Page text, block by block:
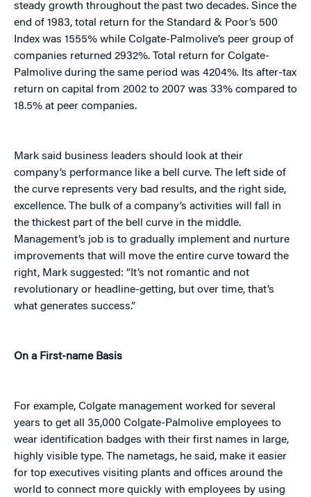
steady growth throughout the past two decades. Since the
end of 1983, total return for the Standard & Poor’s 500
Index was 1555% while Colgate-Palmolive’s peer group of
companies returned 2932%. Total return for Colgate-
Palmolive during the same period was 4204%. Its after-tax
return on capital from 2002 to 2007 was 33% compared to
18.5% at peer companies.
Mark said business leaders should look at their
company’s performance like a bell curve. The left side of
the curve represents very bad results, and the right side,
excellence. The bulk of a company’s activities will fall in
the thickest part of the bell curve in the middle.
Management’s job is to gradually implement and nurture
improvements that will move the entire curve toward the
right, Mark suggested: “It’s not romantic and not
revolutionary or headline-getting, but over time, that’s
what generates success.”
On a First-name Basis
For example, Colgate management worked for several
years to get all 35,000 Colgate-Palmolive employees to
wear identification badges with their first names in large,
highly visible type. The nametags, he said, make it easier
for top executives visiting plants and offices around the
world to connect more quickly with employees by using